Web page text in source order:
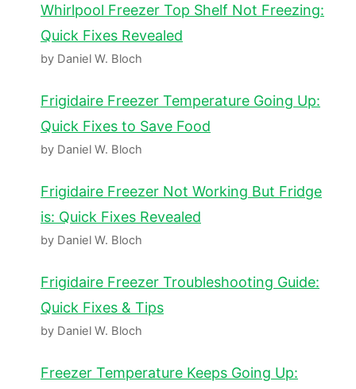
Whirlpool Freezer Top Shelf Not Freezing:
Quick Fixes Revealed
by Daniel W. Bloch
Frigidaire Freezer Temperature Going Up:
Quick Fixes to Save Food
by Daniel W. Bloch
Frigidaire Freezer Not Working But Fridge
is: Quick Fixes Revealed
by Daniel W. Bloch
Frigidaire Freezer Troubleshooting Guide:
Quick Fixes & Tips
by Daniel W. Bloch
Freezer Temperature Keeps Going Up: